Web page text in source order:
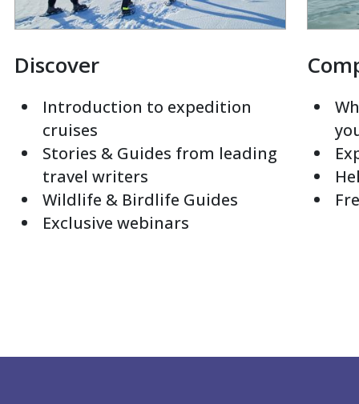
Discover
Introduction to expedition
cruises
Stories & Guides from leading
travel writers
Wildlife & Birdlife Guides
Exclusive webinars